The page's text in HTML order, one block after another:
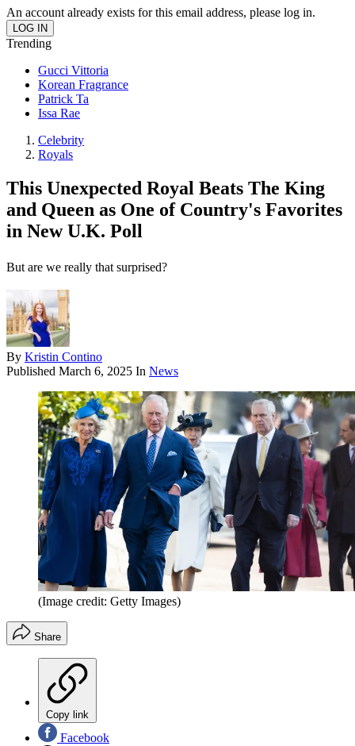
An account already exists for this email address, please log in.
Trending
Gucci Vittoria
Korean Fragrance
Patrick Ta
Issa Rae
Celebrity
Royals
This Unexpected Royal Beats The King
and Queen as One of Country's Favorites
in New U.K. Poll
But are we really that surprised?
By Kristin Contino
Published March 6, 2025 In News
(Image credit: Getty Images)
Share
Copy link
Facebook